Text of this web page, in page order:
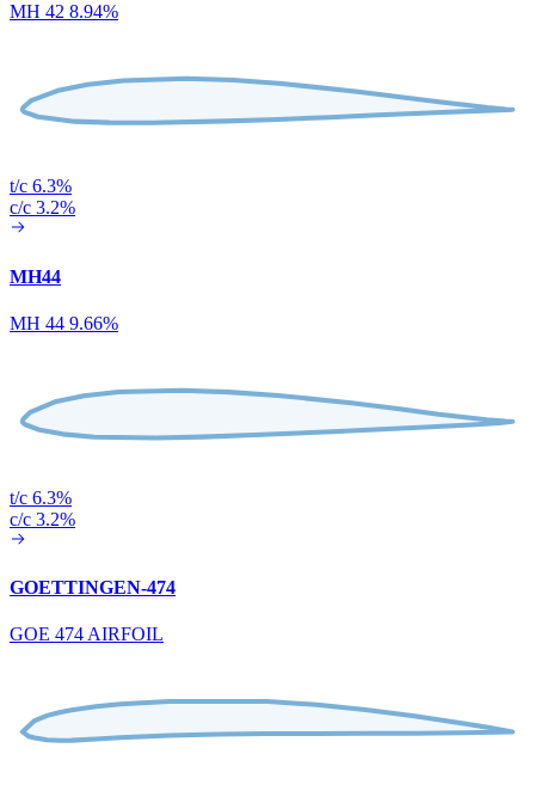
MH 42 8.94%
t/c 6.3%
c/c 3.2%
MH44
MH 44 9.66%
t/c 6.3%
c/c 3.2%
GOETTINGEN-474
GOE 474 AIRFOIL